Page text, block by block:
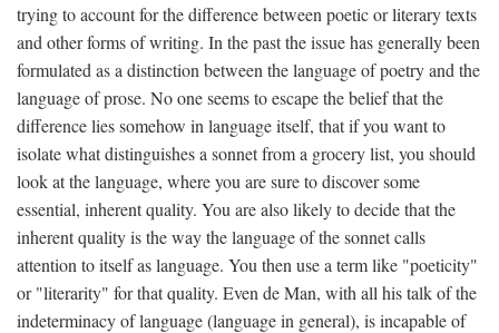
trying to account for the difference between poetic or literary texts
and other forms of writing. In the past the issue has generally been
formulated as a distinction between the language of poetry and the
language of prose. No one seems to escape the belief that the
difference lies somehow in language itself, that if you want to
isolate what distinguishes a sonnet from a grocery list, you should
look at the language, where you are sure to discover some
essential, inherent quality. You are also likely to decide that the
inherent quality is the way the language of the sonnet calls
attention to itself as language. You then use a term like "poeticity"
or "literarity" for that quality. Even de Man, with all his talk of the
indeterminacy of language (language in general), is incapable of